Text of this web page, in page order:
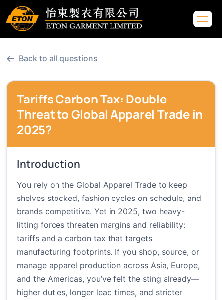
← Back to all questions
Tariffs Carbon Tax: Double
Threat to Global Apparel Trade in
2025?
Introduction
You rely on the Global Apparel Trade to keep
shelves stocked, fashion cycles on schedule, and
brands competitive. Yet in 2025, two heavy-
litting forces threaten margins and reliability:
tariffs and a carbon tax that targets
manufacturing footprints. If you shop, source, or
manage apparel production across Asia, Europe,
and the Americas, you’ve felt the sting already—
higher duties, longer lead times, and stricter